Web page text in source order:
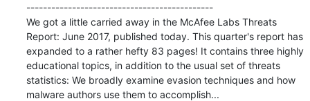
---------------------------------------------
We got a little carried away in the McAfee Labs Threats
Report: June 2017, published today. This quarter's report has
expanded to a rather hefty 83 pages! It contains three highly
educational topics, in addition to the usual set of threats
statistics: We broadly examine evasion techniques and how
malware authors use them to accomplish...